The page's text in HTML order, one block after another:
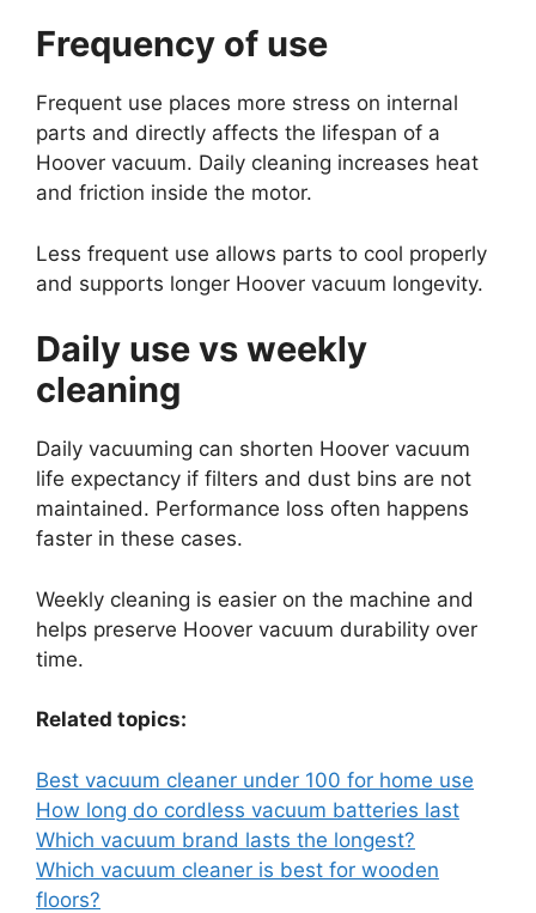
Frequency of use
Frequent use places more stress on internal
parts and directly affects the lifespan of a
Hoover vacuum. Daily cleaning increases heat
and friction inside the motor.
Less frequent use allows parts to cool properly
and supports longer Hoover vacuum longevity.
Daily use vs weekly
cleaning
Daily vacuuming can shorten Hoover vacuum
life expectancy if filters and dust bins are not
maintained. Performance loss often happens
faster in these cases.
Weekly cleaning is easier on the machine and
helps preserve Hoover vacuum durability over
time.
Related topics:
Best vacuum cleaner under 100 for home use
How long do cordless vacuum batteries last
Which vacuum brand lasts the longest?
Which vacuum cleaner is best for wooden
floors?